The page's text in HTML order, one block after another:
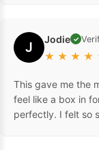
J Jodie ✓
★ ★ ★ ★
This gave me the
feel like a box in
perfectly. I felt so